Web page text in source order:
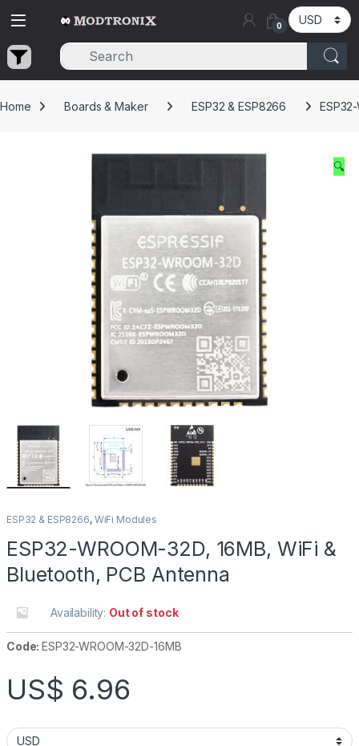
0
Home Boards & Maker ESP32 & ESP8266
🔍
ESP32 & ESP8266, WiFi Modules
ESP32-WROOM-32D, 16MB, WiFi &
Bluetooth, PCB Antenna
Availability: Out of stock
Code:ESP32-WROOM-32D-16MB
US$ 6.96